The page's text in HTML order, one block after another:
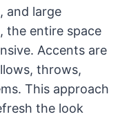
and large
the entire space
Accents are
throws,
This approach
the look